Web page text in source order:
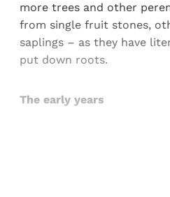
more trees and other
from single fruit stones,
saplings – as they have
put down roots.
The early years